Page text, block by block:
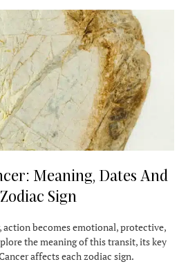
Meaning, Dates And
Sign
action becomes emotional, protective,
the meaning of this transit, its key
affects each zodiac sign.